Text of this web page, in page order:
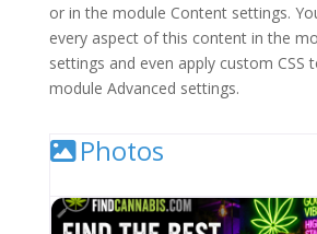
or in the module Content settings.
every aspect of this content in the
settings and even apply custom CSS
module Advanced settings.
Photos